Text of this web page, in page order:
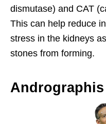
dismutase) and CAT
This can help reduce
stress in the kidneys
stones from forming.
Andrographis